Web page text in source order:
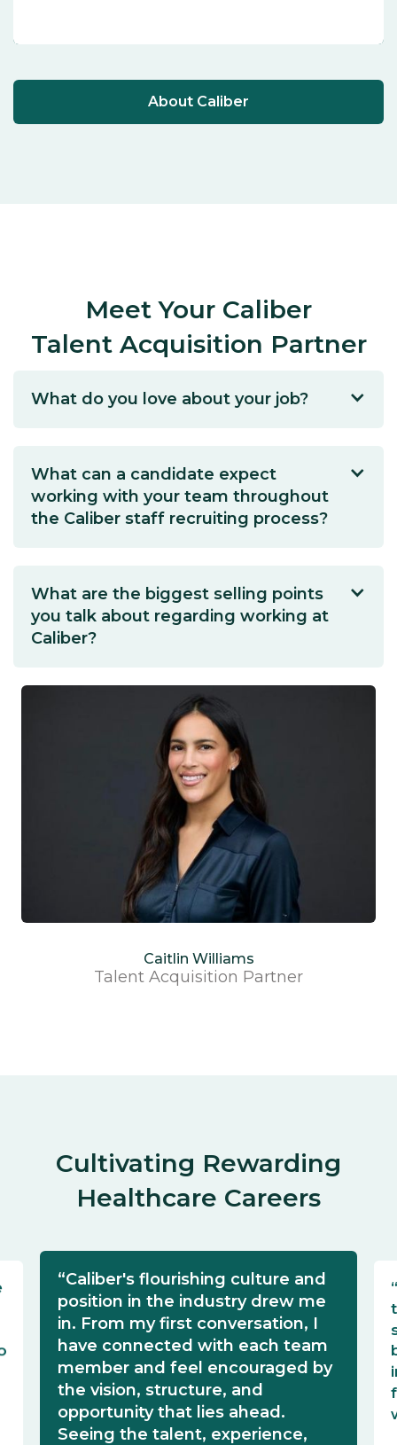
About Caliber
Caitlin Williams
Talent Acquisition Partner
Meet Your Caliber
Talent Acquisition Partner
What do you love about your job?
What can a candidate expect
working with your team throughout
the Caliber staff recruiting process?
What are the biggest selling points
you talk about regarding working at
Caliber?
Cultivating Rewarding
Healthcare Careers
“Caliber's flourishing culture and
position in the industry drew me
in. From my first conversation, I
have connected with each team
member and feel encouraged by
the vision, structure, and
opportunity that lies ahead.
Seeing the talent, experience,